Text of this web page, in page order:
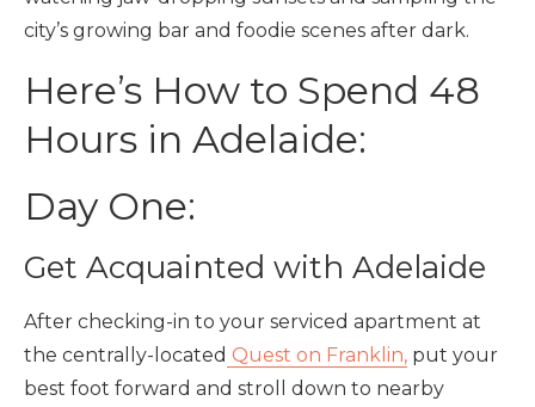
city’s growing bar and foodie scenes after dark.
Here’s How to Spend 48
Hours in Adelaide:
Day One:
Get Acquainted with Adelaide
After checking-in to your serviced apartment at
the centrally-located Quest on Franklin, put your
best foot forward and stroll down to nearby